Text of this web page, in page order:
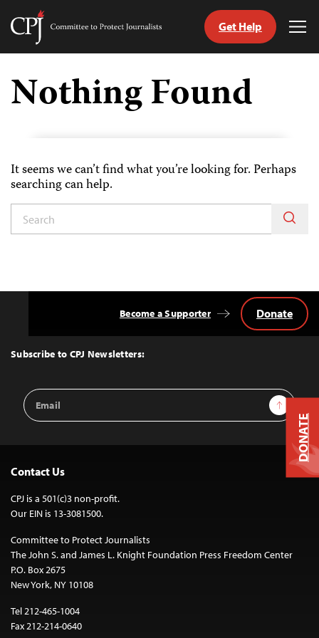
Skip
content
Committee
Journalists
Get Help
Nothing Found
It seems we can’t find what you’re looking for. Perhaps
searching can help.
Top
Subscribe to CPJ Newsletters:
Email
Address
Sign Up
Become a Supporter Donate
Contact Us
CPJ is a 501(c)3 non-profit.
Our EIN is 13-3081500.
Committee to Protect Journalists
The John S. and James L. Knight Foundation Press Freedom Center
P.O. Box 2675
New York, NY 10108
Tel 212-465-1004
Fax 212-214-0640
DONATE